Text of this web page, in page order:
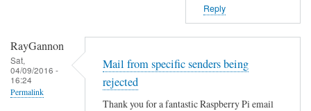
Reply
RayGannon
Sat,
04/09/2016 -
16:24
Permalink
Mail from specific senders being
rejected
Thank you for a fantastic Raspberry Pi email